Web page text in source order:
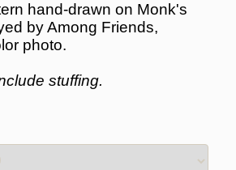
hand-drawn on Monk's
by Among Friends,
photo.
stuffing.